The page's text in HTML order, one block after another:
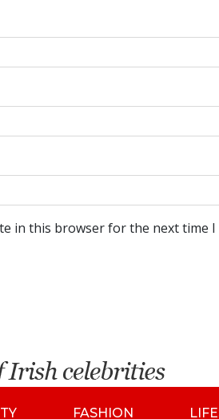
in this browser for the next time I
FASHION